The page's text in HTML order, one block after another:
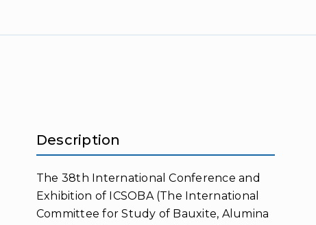
Description
The 38th International Conference and
Exhibition of ICSOBA (The International
Committee for Study of Bauxite, Alumina